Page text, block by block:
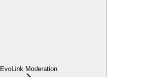
EvoLink Moderation